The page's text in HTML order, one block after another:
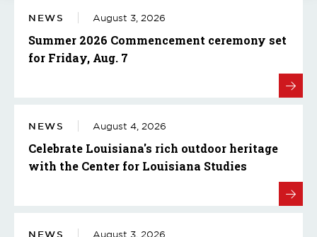
NEWS August 3, 2026
Summer 2026 Commencement ceremony set
for Friday, Aug. 7
NEWS August 4, 2026
Celebrate Louisiana's rich outdoor heritage
with the Center for Louisiana Studies
NEWS August 3, 2026